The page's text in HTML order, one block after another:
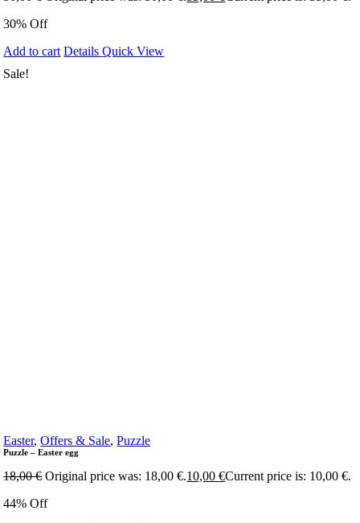
30% Off
Add to cart DetailsQuick View
Sale!
Easter,Offers & Sale,Puzzle
Puzzle – Easter egg
18,00€ Original price was: 18,00 €.10,00€Current price is: 10,00 €.
44% Off